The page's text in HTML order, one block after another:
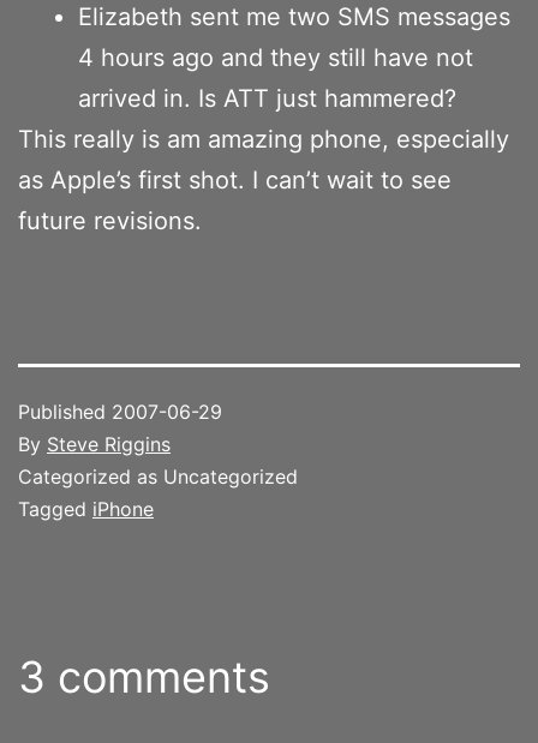
Elizabeth sent me two SMS messages
4 hours ago and they still have not
arrived in. Is ATT just hammered?
This really is am amazing phone, especially
as Apple’s first shot. I can’t wait to see
future revisions.
Published 2007-06-29
By Steve Riggins
Categorized as Uncategorized
Tagged iPhone
3 comments